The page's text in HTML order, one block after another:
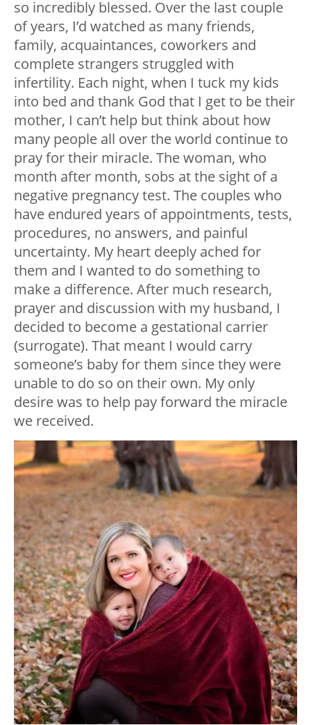
so incredibly blessed. Over the last couple
of years, I’d watched as many friends,
family, acquaintances, coworkers and
complete strangers struggled with
infertility. Each night, when I tuck my kids
into bed and thank God that I get to be their
mother, I can’t help but think about how
many people all over the world continue to
pray for their miracle. The woman, who
month after month, sobs at the sight of a
negative pregnancy test. The couples who
have endured years of appointments, tests,
procedures, no answers, and painful
uncertainty. My heart deeply ached for
them and I wanted to do something to
make a difference. After much research,
prayer and discussion with my husband, I
decided to become a gestational carrier
(surrogate). That meant I would carry
someone’s baby for them since they were
unable to do so on their own. My only
desire was to help pay forward the miracle
we received.